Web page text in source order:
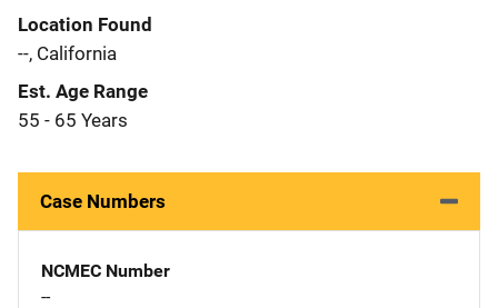
Location Found
--, California
Est. Age Range
55 - 65 Years
Case Numbers
NCMEC Number
--